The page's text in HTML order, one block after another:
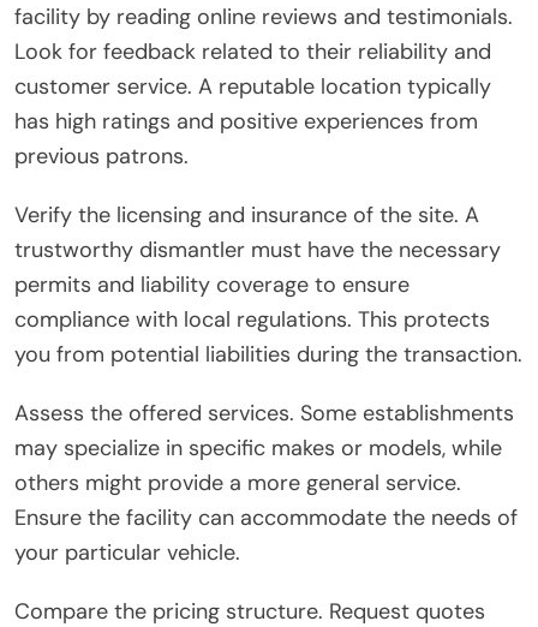
facility by reading online reviews and testimonials.
Look for feedback related to their reliability and
customer service. A reputable location typically
has high ratings and positive experiences from
previous patrons.
Verify the licensing and insurance of the site. A
trustworthy dismantler must have the necessary
permits and liability coverage to ensure
compliance with local regulations. This protects
you from potential liabilities during the transaction.
Assess the offered services. Some establishments
may specialize in specific makes or models, while
others might provide a more general service.
Ensure the facility can accommodate the needs of
your particular vehicle.
Compare the pricing structure. Request quotes